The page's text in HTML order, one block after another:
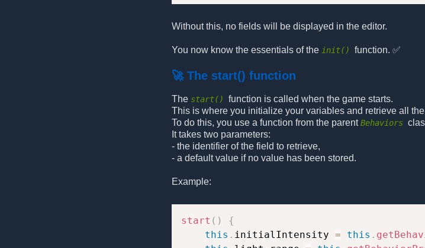
Without this, no fields will be displayed in the editor.
You now know the essentials of the init() function. ✅
🚀 The start() function
The start()
function is called when the game starts.
This is where you initialize your variables and retrieve all
To do this, you use a function from the parentBehaviors
It takes two parameters:
- the identifier of the field to retrieve,
- a default value if no value has been stored.
Example:
start ( )
{
this . initialIntensity = this .